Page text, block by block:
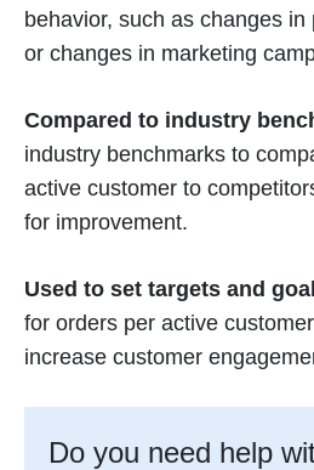
behavior, such as changes
or changes in marketing
Compared to industry
industry benchmarks to
active customer to
for improvement.
Used to set targets and
for orders per active
increase customer
Do you need help